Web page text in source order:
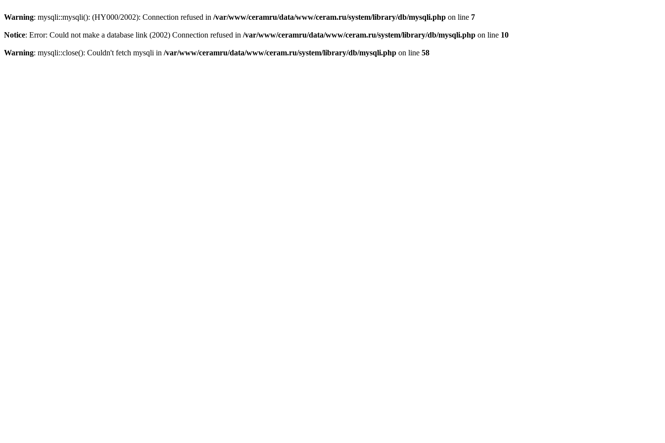
Warning: mysqli::mysqli(): (HY000/2002): Connection refused in /var/www/ceramru/data/www/ceram.ru/system/library/db/mysqli.php on line 7
Notice: Error: Could not make a database link (2002) Connection refused in /var/www/ceramru/data/www/ceram.ru/system/library/db/mysqli.php on line 10
Warning: mysqli::close(): Couldn't fetch mysqli in /var/www/ceramru/data/www/ceram.ru/system/library/db/mysqli.php on line 58